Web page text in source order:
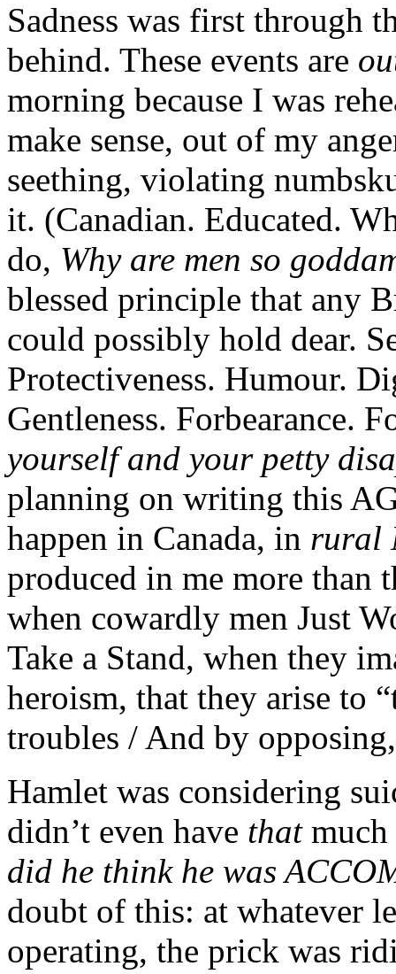
Sadness was first through
behind. These events are
morning because I was
make sense, out of my
seething, violating
it. (Canadian. Educated.
do, Why are men so
blessed principle that any
could possibly hold dear.
Protectiveness. Humour.
Gentleness. Forbearance.
yourself and your petty
planning on writing this
happen in Canada, in rural
produced in me more than
when cowardly men Just
Take a Stand, when they
heroism, that they arise to
troubles / And by
Hamlet was considering
didn’t even have that
did he think he was
doubt of this: at whatever
operating, the prick was